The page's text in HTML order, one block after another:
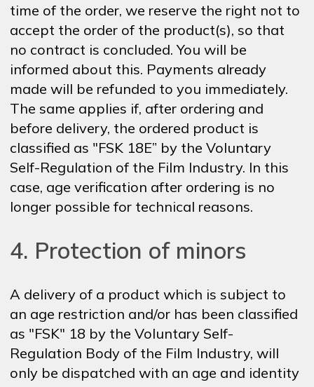
time of the order, we reserve the right not to
accept the order of the product(s), so that
no contract is concluded. You will be
informed about this. Payments already
made will be refunded to you immediately.
The same applies if, after ordering and
before delivery, the ordered product is
classified as "FSK 18E” by the Voluntary
Self-Regulation of the Film Industry. In this
case, age verification after ordering is no
longer possible for technical reasons.
4. Protection of minors
A delivery of a product which is subject to
an age restriction and/or has been classified
as "FSK" 18 by the Voluntary Self-
Regulation Body of the Film Industry, will
only be dispatched with an age and identity